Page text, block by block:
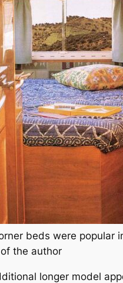
beds were popular
the author
longer model